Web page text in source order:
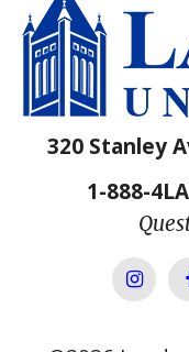
320 Stanley
1-888-